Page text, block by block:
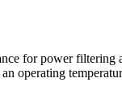
for power
operating